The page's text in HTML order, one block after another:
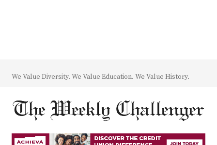
We Value Diversity. We Value Education. We Value History.